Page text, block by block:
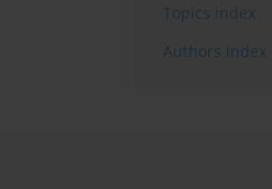
Topics index
Authors index